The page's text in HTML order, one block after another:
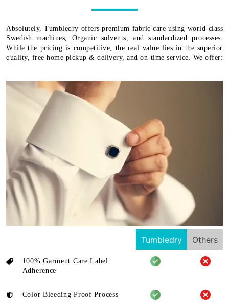
Absolutely, Tumbledry offers premium fabric care using world-class
Swedish machines, Organic solvents, and standardized processes.
While the pricing is competitive, the real value lies in the superior
quality, free home pickup & delivery, and on-time service. We offer:
Tumbledry Others
100% Garment Care Label
Adherence
Color Bleeding Proof Process